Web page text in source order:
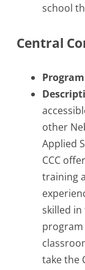
school
Central
other
Applied
CCC
training
skilled
take the